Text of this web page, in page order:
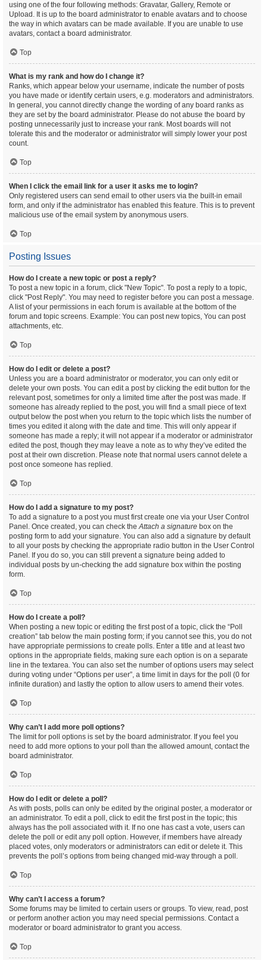
using one of the four following methods: Gravatar, Gallery, Remote or
Upload. It is up to the board administrator to enable avatars and to choose
the way in which avatars can be made available. If you are unable to use
avatars, contact a board administrator.
Top
What is my rank and how do I change it?
Ranks, which appear below your username, indicate the number of posts
you have made or identify certain users, e.g. moderators and administrators.
In general, you cannot directly change the wording of any board ranks as
they are set by the board administrator. Please do not abuse the board by
posting unnecessarily just to increase your rank. Most boards will not
tolerate this and the moderator or administrator will simply lower your post
count.
Top
When I click the email link for a user it asks me to login?
Only registered users can send email to other users via the built-in email
form, and only if the administrator has enabled this feature. This is to prevent
malicious use of the email system by anonymous users.
Top
Posting Issues
How do I create a new topic or post a reply?
To post a new topic in a forum, click "New Topic". To post a reply to a topic,
click "Post Reply". You may need to register before you can post a message.
A list of your permissions in each forum is available at the bottom of the
forum and topic screens. Example: You can post new topics, You can post
attachments, etc.
Top
How do I edit or delete a post?
Unless you are a board administrator or moderator, you can only edit or
delete your own posts. You can edit a post by clicking the edit button for the
relevant post, sometimes for only a limited time after the post was made. If
someone has already replied to the post, you will find a small piece of text
output below the post when you return to the topic which lists the number of
times you edited it along with the date and time. This will only appear if
someone has made a reply; it will not appear if a moderator or administrator
edited the post, though they may leave a note as to why they’ve edited the
post at their own discretion. Please note that normal users cannot delete a
post once someone has replied.
Top
How do I add a signature to my post?
To add a signature to a post you must first create one via your User Control
Panel. Once created, you can check theAttach a signature box on the
posting form to add your signature. You can also add a signature by default
to all your posts by checking the appropriate radio button in the User Control
Panel. If you do so, you can still prevent a signature being added to
individual posts by un-checking the add signature box within the posting
form.
Top
How do I create a poll?
When posting a new topic or editing the first post of a topic, click the “Poll
creation” tab below the main posting form; if you cannot see this, you do not
have appropriate permissions to create polls. Enter a title and at least two
options in the appropriate fields, making sure each option is on a separate
line in the textarea. You can also set the number of options users may select
during voting under “Options per user”, a time limit in days for the poll (0 for
infinite duration) and lastly the option to allow users to amend their votes.
Top
Why can’t I add more poll options?
The limit for poll options is set by the board administrator. If you feel you
need to add more options to your poll than the allowed amount, contact the
board administrator.
Top
How do I edit or delete a poll?
As with posts, polls can only be edited by the original poster, a moderator or
an administrator. To edit a poll, click to edit the first post in the topic; this
always has the poll associated with it. If no one has cast a vote, users can
delete the poll or edit any poll option. However, if members have already
placed votes, only moderators or administrators can edit or delete it. This
prevents the poll’s options from being changed mid-way through a poll.
Top
Why can’t I access a forum?
Some forums may be limited to certain users or groups. To view, read, post
or perform another action you may need special permissions. Contact a
moderator or board administrator to grant you access.
Top